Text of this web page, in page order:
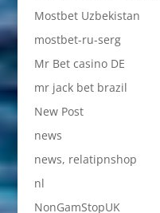
Mostbet Uzbekistan
mostbet-ru-serg
Mr Bet casino DE
mr jack bet brazil
New Post
news
news, relatipnshop
nl
NonGamStopUK